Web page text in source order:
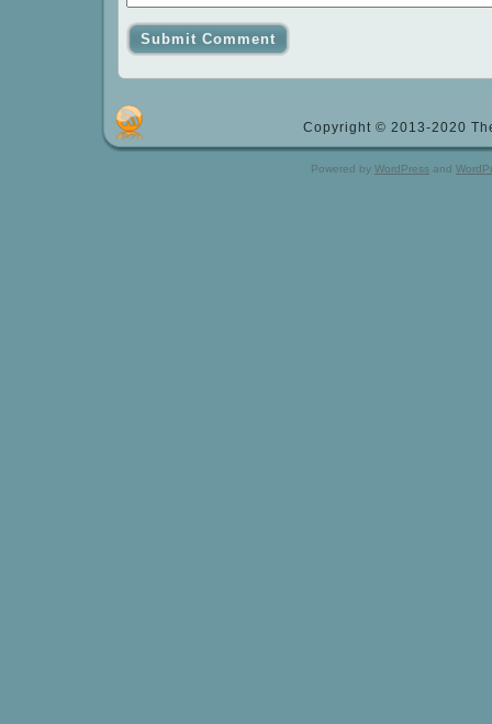
Copyright © 2013-2020
Powered by WordPress and